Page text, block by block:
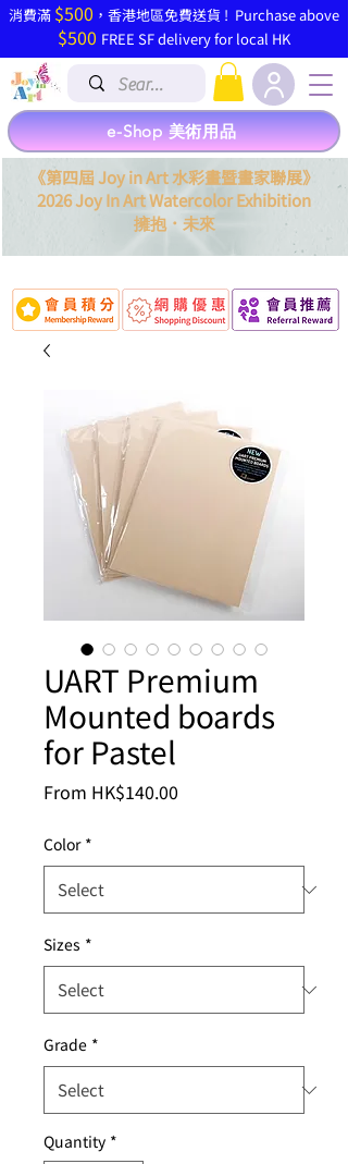
​消費滿 $500 ，香港地區免費送貨 ! Purchase above
$500 FREE SF delivery for local HK
《第四屆 Joy in Art 水彩畫暨畫家聯展》
2026 Joy In Art Watercolor Exhibition
擁抱． 未來
e-Shop 美術用品
UART Premium
Mounted boards
for Pastel
From HK$140.00
Color *
Sizes *
Grade *
Quantity *